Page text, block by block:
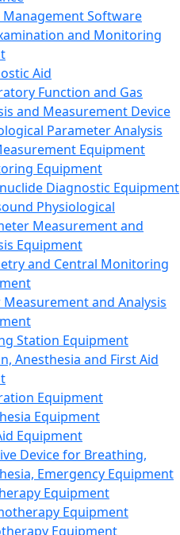
Management Software
and Monitoring
Aid
Function and Gas
and Measurement Device
Parameter Analysis
Equipment
Equipment
Diagnostic Equipment
Physiological
Measurement and
Equipment
and Central Monitoring
and Analysis
Station Equipment
Anesthesia and First Aid
Equipment
Equipment
Equipment
Device for Breathing,
Emergency Equipment
Equipment
Equipment
Equipment